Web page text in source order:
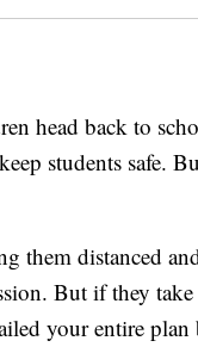
head back to
students safe.
them distanced
But if they
your entire plan